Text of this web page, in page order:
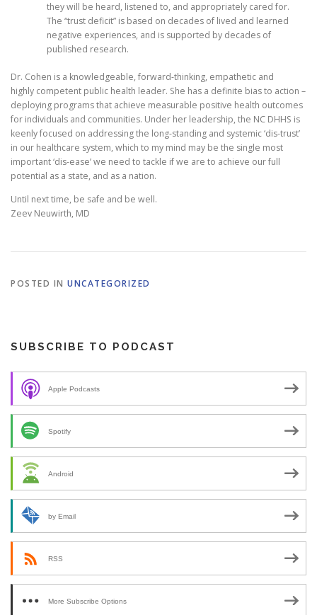
they will be heard, listened to, and appropriately cared for.
The “trust deficit” is based on decades of lived and learned
negative experiences, and is supported by decades of
published research.
Dr. Cohen is a knowledgeable, forward-thinking, empathetic and
highly competent public health leader. She has a definite bias to action –
deploying programs that achieve measurable positive health outcomes
for individuals and communities. Under her leadership, the NC DHHS is
keenly focused on addressing the long-standing and systemic ‘dis-trust’
in our healthcare system, which to my mind may be the single most
important ‘dis-ease’ we need to tackle if we are to achieve our full
potential as a state, and as a nation.
Until next time, be safe and be well.
Zeev Neuwirth, MD
POSTED IN UNCATEGORIZED
SUBSCRIBE TO PODCAST
Apple Podcasts
Spotify
Android
by Email
RSS
More Subscribe Options